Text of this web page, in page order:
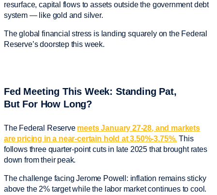
resurface, capital flows to assets outside the government debt
system — like gold and silver.
The global financial stress is landing squarely on the Federal
Reserve’s doorstep this week.
Fed Meeting This Week: Standing Pat,
But For How Long?
The Federal Reserve meets January 27-28, and markets
are pricing in a near-certain hold at 3.50%-3.75%. This
follows three quarter-point cuts in late 2025 that brought rates
down from their peak.
The challenge facing Jerome Powell: inflation remains sticky
above the 2% target while the labor market continues to cool.